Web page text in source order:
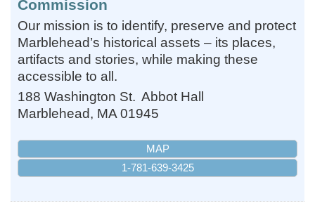
Commission
Our mission is to identify, preserve and protect
Marblehead’s historical assets – its places,
artifacts and stories, while making these
accessible to all.
188 Washington St. Abbot Hall
Marblehead, MA 01945
MAP
1-781-639-3425